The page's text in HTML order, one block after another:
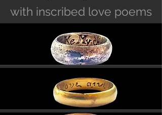
with inscribed love poems
Button
Button